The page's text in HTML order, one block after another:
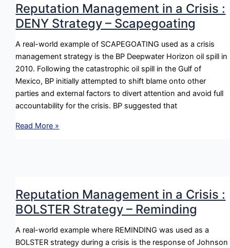
BOLSTER
Strategy
Victimage
Reputation Management in a Crisis :
DENY Strategy – Scapegoating
A real-world example of SCAPEGOATING used as a crisis
management strategy is the BP Deepwater Horizon oil spill in
2010. Following the catastrophic oil spill in the Gulf of
Mexico, BP initially attempted to shift blame onto other
parties and external factors to divert attention and avoid full
accountability for the crisis. BP suggested that
Reputation
DENY
Strategy
Scapegoating
Read More »
Reputation Management in a Crisis :
BOLSTER Strategy – Reminding
A real-world example where REMINDING was used as a
BOLSTER strategy during a crisis is the response of Johnson